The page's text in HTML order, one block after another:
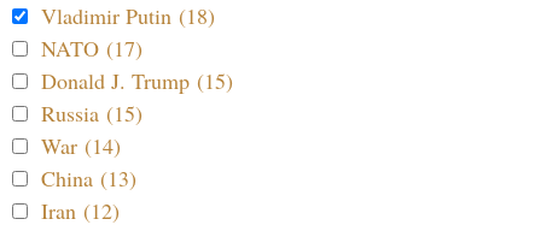
Vladimir Putin (18)
NATO (17)
Donald J. Trump (15)
Russia (15)
War (14)
China (13)
Iran (12)